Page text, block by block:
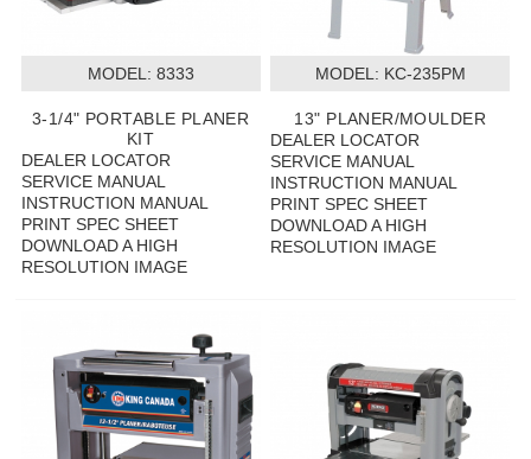
MODEL: 8333
3-1/4" PORTABLE PLANER
KIT
DEALER LOCATOR
SERVICE MANUAL
INSTRUCTION MANUAL
PRINT SPEC SHEET
DOWNLOAD A HIGH
RESOLUTION IMAGE
MODEL: KC-235PM
13" PLANER/MOULDER
DEALER LOCATOR
SERVICE MANUAL
INSTRUCTION MANUAL
PRINT SPEC SHEET
DOWNLOAD A HIGH
RESOLUTION IMAGE